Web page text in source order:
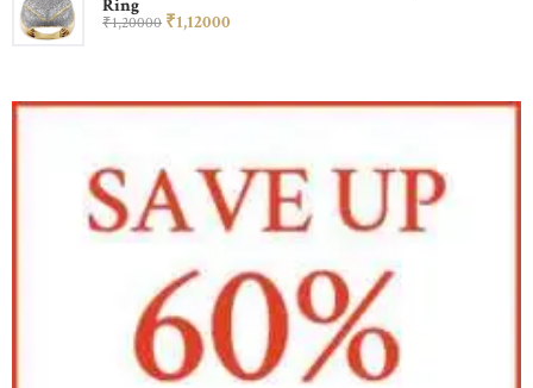
Ring
₹1,20000 ₹1,12000